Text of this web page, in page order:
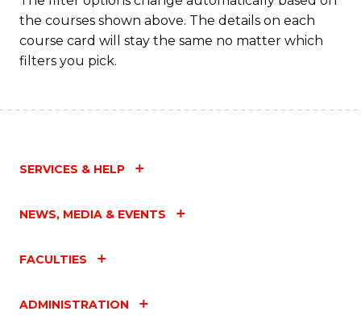
the courses shown above. The details on each
course card will stay the same no matter which
filters you pick.
SERVICES & HELP
NEWS, MEDIA & EVENTS
FACULTIES
ADMINISTRATION